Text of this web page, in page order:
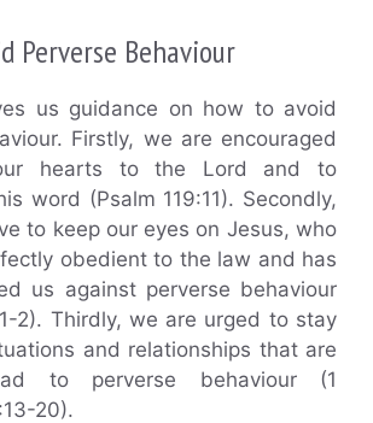
Perverse Behaviour
us guidance on how to avoid
Firstly, we are encouraged
hearts to the Lord and to
word (Psalm 119:11). Secondly,
to keep our eyes on Jesus, who
obedient to the law and has
us against perverse behaviour
2). Thirdly, we are urged to stay
and relationships that are
to perverse behaviour (1
20).